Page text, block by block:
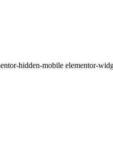
hidden-mobile elementor-